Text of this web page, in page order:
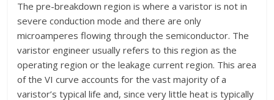
The pre-breakdown region is where a varistor is not in
severe conduction mode and there are only
microamperes flowing through the semiconductor. The
varistor engineer usually refers to this region as the
operating region or the leakage current region. This area
of the VI curve accounts for the vast majority of a
varistor’s typical life and, since very little heat is typically